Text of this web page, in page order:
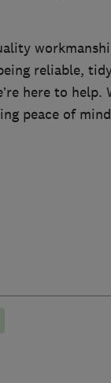
reliable,
here to help.
peace of